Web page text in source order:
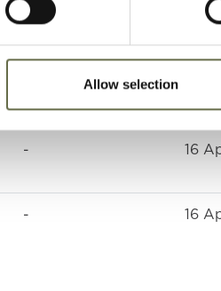
Allow selection
Occupation/Rank
- 16
- 16